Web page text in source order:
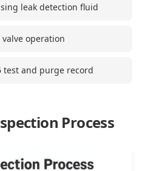
leak detection fluid
operation
test and purge record
Process